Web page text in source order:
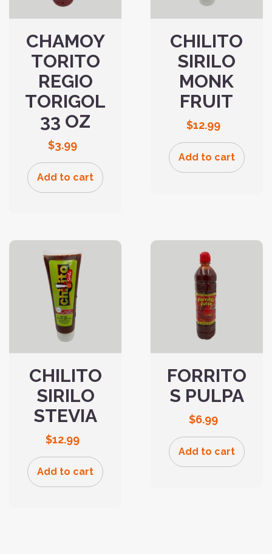
CHAMOY
TORITO
REGIO
TORIGOL
33 OZ
$3.99
Add to cart
CHILITO
SIRILO
MONK
FRUIT
$12.99
Add to cart
CHILITO
SIRILO
STEVIA
$12.99
Add to cart
FORRITO
S PULPA
$6.99
Add to cart